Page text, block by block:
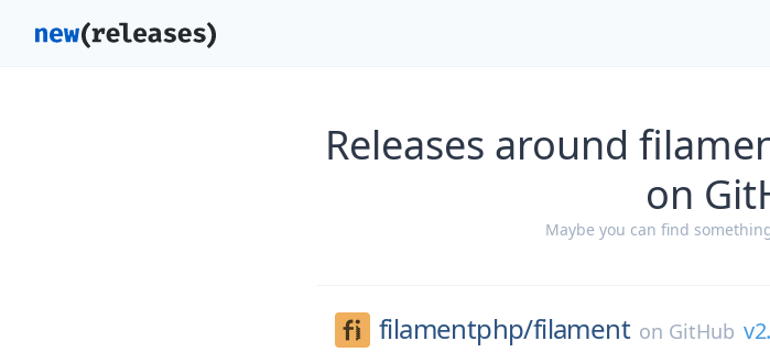
Releases around
on
Maybe you can find
filamentphp/filament on GitHub